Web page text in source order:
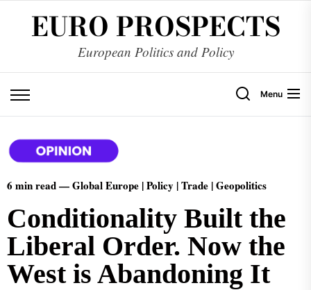
EURO PROSPECTS
European Politics and Policy
Menu
6 min read —Global Europe | Policy | Trade | Geopolitics
Conditionality Built the
Liberal Order. Now the
West is Abandoning It